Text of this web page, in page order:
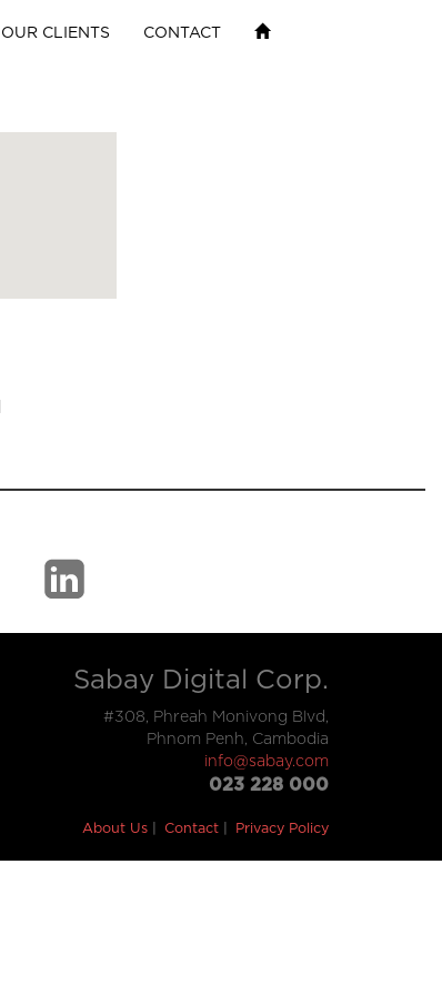
OUR CLIENTS CONTACT
Sabay Digital Corp.
#308, Phreah Monivong Blvd,
Phnom Penh, Cambodia
info@sabay.com
023 228 000
About Us Contact Privacy Policy